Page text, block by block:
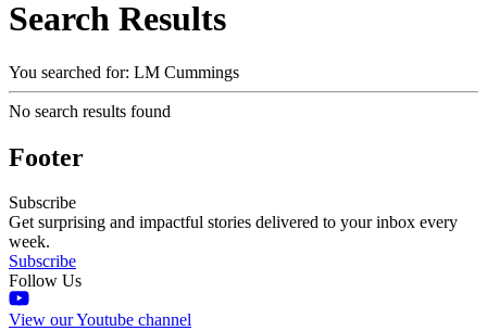
Search Results
You searched for: LM Cummings
No search results found
Footer
Subscribe
Get surprising and impactful stories delivered to your inbox every
week.
Subscribe
Follow Us
View our Youtube channel